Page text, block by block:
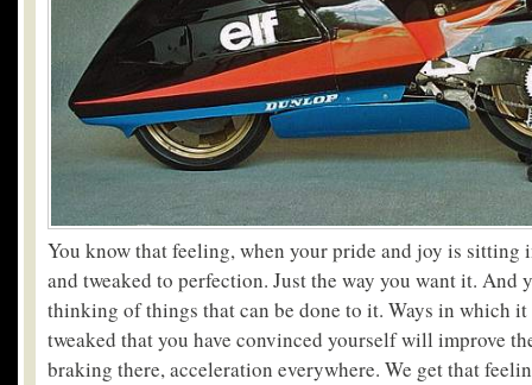
You know that feeling, when your pride and joy is sitting
and tweaked to perfection. Just the way you want it. And
thinking of things that can be done to it. Ways in which it
tweaked that you have convinced yourself will improve
braking there, acceleration everywhere. We get that